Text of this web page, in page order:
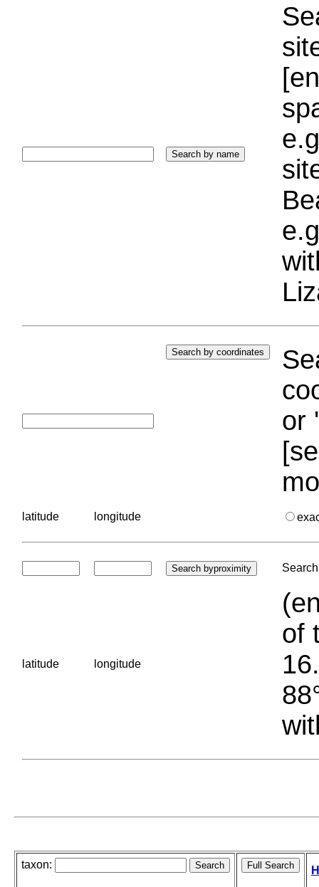
or
latitude longitude
latitude longitude
of
taxon: